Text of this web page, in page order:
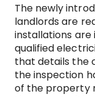
The newly
landlords are
installations are
qualified
that details the
the inspection
of the property